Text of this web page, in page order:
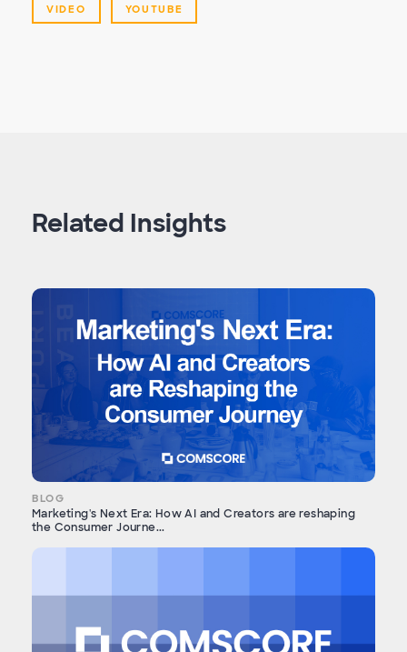
VIDEO YOUTUBE
Related Insights
BLOG
Marketing's Next Era: How AI and Creators are reshaping
the Consumer Journe...